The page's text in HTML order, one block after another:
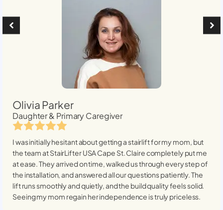
Olivia Parker
Daughter & Primary Caregiver
I was initially hesitant about getting a stairlift for my mom, but
the team at StairLifter USACape St. Clairecompletely put me
at ease. They arrived on time, walked us through every step of
the installation, and answered all our questions patiently. The
lift runs smoothly and quietly, and the build quality feels solid.
Seeing my mom regain her independence is truly priceless.